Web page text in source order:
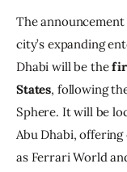
The
city’s expanding
Dhabi will be the
States, following
Sphere. It will be
Abu Dhabi,
as Ferrari World